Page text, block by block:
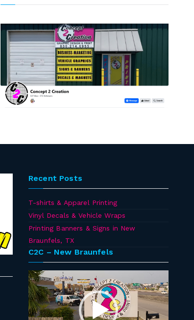
Recent Posts
T-shirts & Apparel Printing
Vinyl Decals & Vehicle Wraps
Printing Banners & Signs in New
Braunfels, TX
C2C – New Braunfels
Video
Player